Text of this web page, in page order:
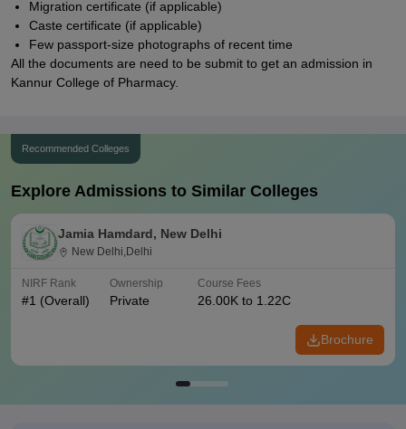
Migration certificate (if applicable)
Caste certificate (if applicable)
Few passport-size photographs of recent time
All the documents are need to be submit to get an admission in
Kannur College of Pharmacy.
Recommended Colleges
Explore Admissions to Similar Colleges
Jamia Hamdard, New Delhi
New Delhi,Delhi
NIRF Rank
#1 (Overall)
Ownership
Private
Course Fees
26.00K to 1.22C
Brochure